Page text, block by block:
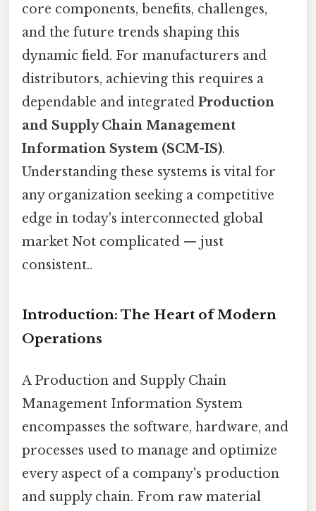
core components, benefits, challenges,
and the future trends shaping this
dynamic field. For manufacturers and
distributors, achieving this requires a
dependable and integrated Production
and Supply Chain Management
Information System (SCM-IS).
Understanding these systems is vital for
any organization seeking a competitive
edge in today's interconnected global
market Not complicated — just
consistent..
Introduction: The Heart of Modern
Operations
A Production and Supply Chain
Management Information System
encompasses the software, hardware, and
processes used to manage and optimize
every aspect of a company's production
and supply chain. From raw material